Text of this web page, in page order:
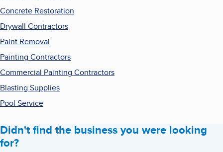
Concrete Restoration
Drywall Contractors
Paint Removal
Painting Contractors
Commercial Painting Contractors
Blasting Supplies
Pool Service
Didn't find the business you were looking
for?